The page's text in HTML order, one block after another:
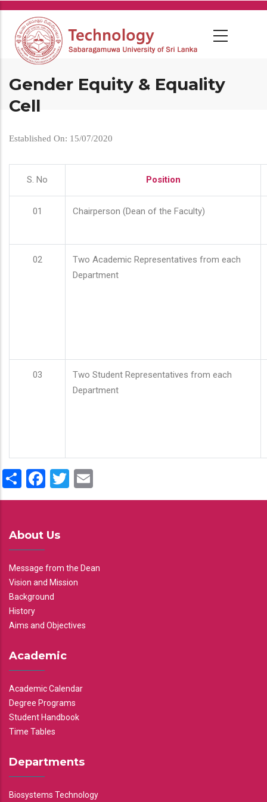
Skip
main
content
Gender Equity & Equality
Cell
Established On: 15/07/2020
S. No Position
01 Chairperson (Dean of the Faculty)
02
Two Academic Representatives from each
Department
03
Two Student Representatives from each
Department
ShareFacebook
Twitter
About Us
Message from the Dean
Vision and Mission
Background
History
Aims and Objectives
Academic
Academic Calendar
Degree Programs
Student Handbook
Time Tables
Departments
Biosystems Technology